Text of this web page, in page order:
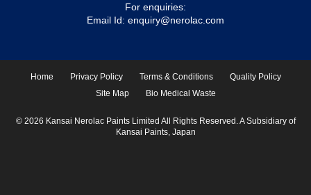
For enquiries:
Email Id: enquiry@nerolac.com
Home Privacy Policy Terms & Conditions
Quality Policy
Site Map
Bio Medical Waste
© 2026 Kansai Nerolac Paints Limited All Rights Reserved. A Subsidiary of
Kansai Paints, Japan